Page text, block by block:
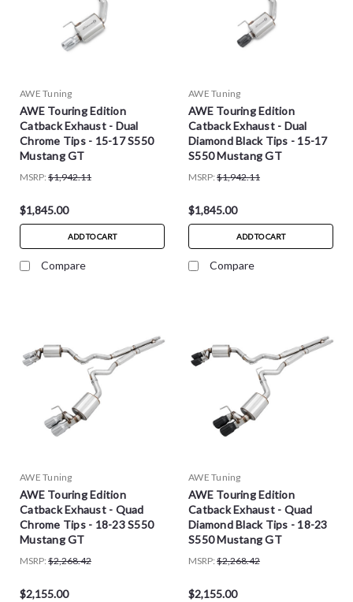
AWE Tuning
AWE Touring Edition
Catback Exhaust - Dual
Chrome Tips - 15-17 S550
Mustang GT
MSRP: $1,942.11
$1,845.00
ADD TO CART
Compare
AWE Tuning
AWE Touring Edition
Catback Exhaust - Dual
Diamond Black Tips - 15-17
S550 Mustang GT
MSRP: $1,942.11
$1,845.00
ADD TO CART
Compare
AWE Tuning
AWE Touring Edition
Catback Exhaust - Quad
Chrome Tips - 18-23 S550
Mustang GT
MSRP: $2,268.42
$2,155.00
AWE Tuning
AWE Touring Edition
Catback Exhaust - Quad
Diamond Black Tips - 18-23
S550 Mustang GT
MSRP: $2,268.42
$2,155.00